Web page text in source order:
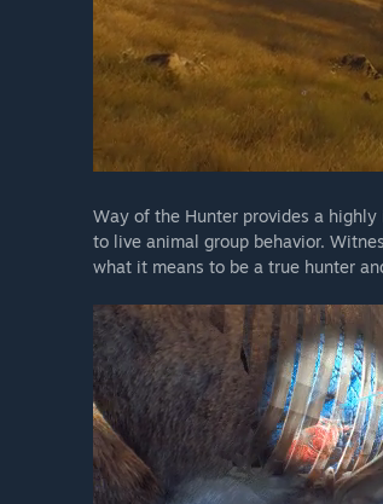
Way of the Hunter provides a
to live animal group behavior.
what it means to be a true hunter